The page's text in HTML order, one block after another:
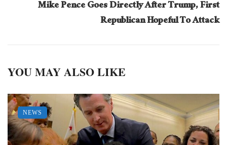
Mike Pence Goes Directly After Trump, First
Republican Hopeful To Attack
YOU MAY ALSO LIKE
NEWS